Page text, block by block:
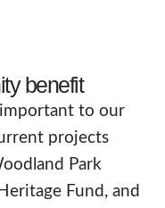
benefit
important to our
projects
Park
Fund, and